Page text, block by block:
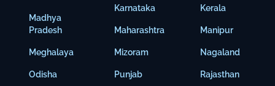
Madhya
Pradesh
Meghalaya
Odisha
Karnataka
Maharashtra
Mizoram
Punjab
Kerala
Manipur
Nagaland
Rajasthan